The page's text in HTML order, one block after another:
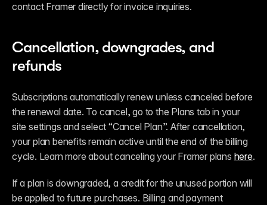
contact Framer directly for invoice inquiries.
Cancellation, downgrades, and
refunds
Subscriptions automatically renew unless canceled before
the renewal date. To cancel, go to the Plans tab in your
site settings and select “Cancel Plan”. After cancellation,
your plan benefits remain active until the end of the billing
cycle. Learn more about canceling your Framer plans here.
If a plan is downgraded, a credit for the unused portion will
be applied to future purchases. Billing and payment